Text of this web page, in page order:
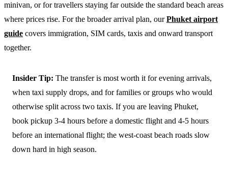
minivan, or for travellers staying far outside the standard beach areas
where prices rise. For the broader arrival plan, ourPhuket airport
guide covers immigration, SIM cards, taxis and onward transport
together.
Insider Tip: The transfer is most worth it for evening arrivals,
when taxi supply drops, and for families or groups who would
otherwise split across two taxis. If you are leaving Phuket,
book pickup 3-4 hours before a domestic flight and 4-5 hours
before an international flight; the west-coast beach roads slow
down hard in high season.